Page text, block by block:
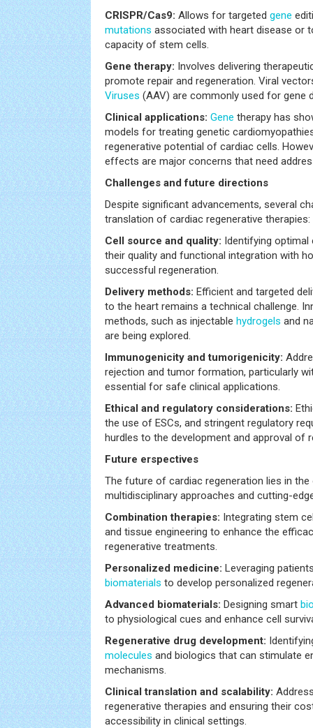
CRISPR/Cas9: Allows for targeted gene
mutations associated with heart disease or
capacity of stem cells.
Gene therapy: Involves delivering
promote repair and regeneration. Viral
Viruses (AAV) are commonly used for gene
Clinical applications: Gene therapy has
models for treating genetic
regenerative potential of cardiac cells.
effects are major concerns that need
Challenges and future directions
Despite significant advancements, several
translation of cardiac regenerative therapies:
Cell source and quality: Identifying optimal
their quality and functional integration with
successful regeneration.
Delivery methods: Efficient and targeted
to the heart remains a technical challenge.
methods, such as injectable hydrogels and
are being explored.
Immunogenicity and tumorigenicity:
rejection and tumor formation, particularly
essential for safe clinical applications.
Ethical and regulatory considerations:
the use of ESCs, and stringent regulatory
hurdles to the development and approval of
Future erspectives
The future of cardiac regeneration lies in
multidisciplinary approaches and cutting-
Combination therapies: Integrating stem
and tissue engineering to enhance the
regenerative treatments.
Personalized medicine: Leveraging
biomaterials to develop personalized
Advanced biomaterials: Designing smart
to physiological cues and enhance cell
Regenerative drug development:
molecules and biologics that can stimulate
mechanisms.
Clinical translation and scalability:
regenerative therapies and ensuring their
accessibility in clinical settings.